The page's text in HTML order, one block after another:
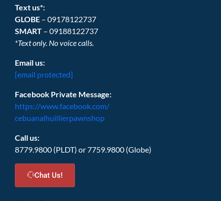
Text us*:
GLOBE – 09178122737
SMART – 09188122737
*Text only. No voice calls.
Email us:
[email protected]
Facebook Private Message:
https://www.facebook.com/
cebuanalhuillierpawnshop
Call us:
8779.9800 (PLDT) or 7759.9800 (Globe)
Chat Us!